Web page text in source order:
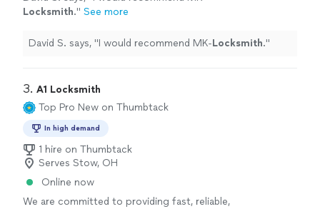
Locksmith." See more
David S. says, "I would recommend MK-Locksmith."
3. A1 Locksmith
Top Pro New on Thumbtack
In high demand
1 hire on Thumbtack
Serves Stow, OH
Online now
We are committed to providing fast, reliable,